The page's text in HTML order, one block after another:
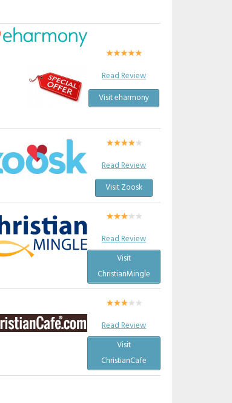
Read Review
Visit eharmony
Read Review
Visit Zoosk
Read Review
Visit
ChristianMingle
Read Review
Visit
ChristianCafe